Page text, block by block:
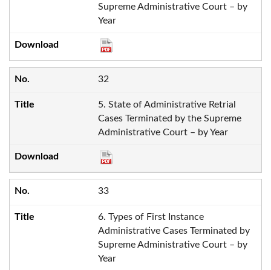
Supreme Administrative Court – by
Year
32
5. State of Administrative Retrial
Cases Terminated by the Supreme
Administrative Court – by Year
33
6. Types of First Instance
Administrative Cases Terminated by
Supreme Administrative Court – by
Year